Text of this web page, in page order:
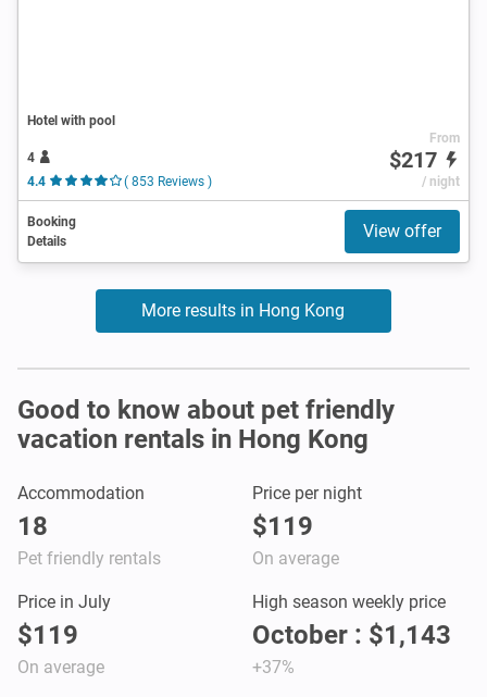
Hotel with pool
4
4.4
( 853 Reviews )
From
$217
/ night
Booking
Details
View offer
More results in Hong Kong
Good to know about pet friendly
vacation rentals in Hong Kong
Accommodation
18
Pet friendly rentals
Price per night
$119
On average
Price in July
$119
On average
High season weekly price
October : $1,143
+37%